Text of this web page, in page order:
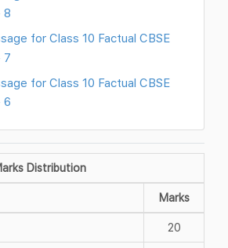
8
for Class 10 Factual CBSE
7
for Class 10 Factual CBSE
6
Distribution
Marks
20